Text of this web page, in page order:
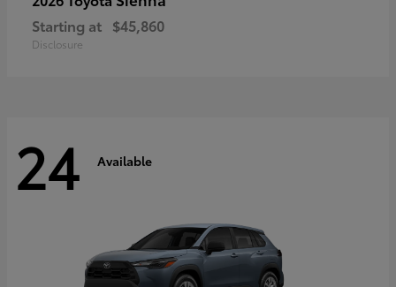
Starting at $45,860
Disclosure
24 Available